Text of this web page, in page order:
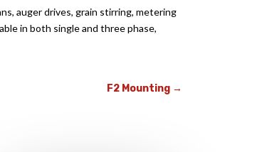
auger drives, grain stirring, metering
in both single and three phase,
F2 Mounting →